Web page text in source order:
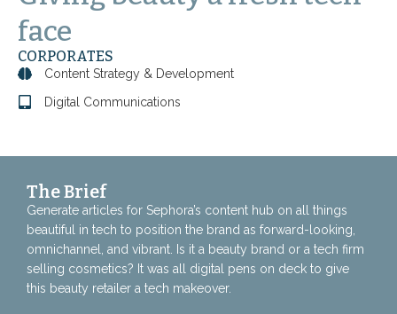
face
CORPORATES
Content Strategy & Development
Digital Communications
The Brief
Generate articles for Sephora’s content hub on all things
beautiful in tech to position the brand as forward-looking,
omnichannel, and vibrant. Is it a beauty brand or a tech firm
selling cosmetics? It was all digital pens on deck to give
this beauty retailer a tech makeover.